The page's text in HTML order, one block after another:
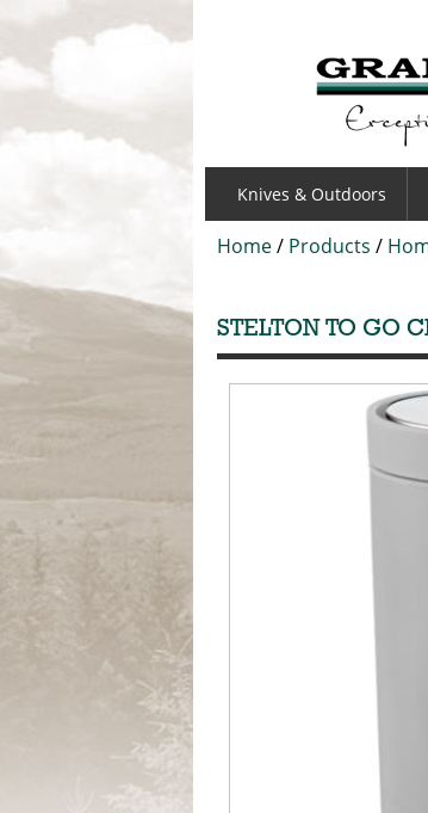
GRANBERGS
Knives & Outdoors
Home/ Products /
STELTON TO GO